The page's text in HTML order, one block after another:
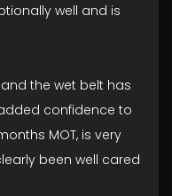
well and is
the wet belt has
confidence to
MOT, is very
been well cared